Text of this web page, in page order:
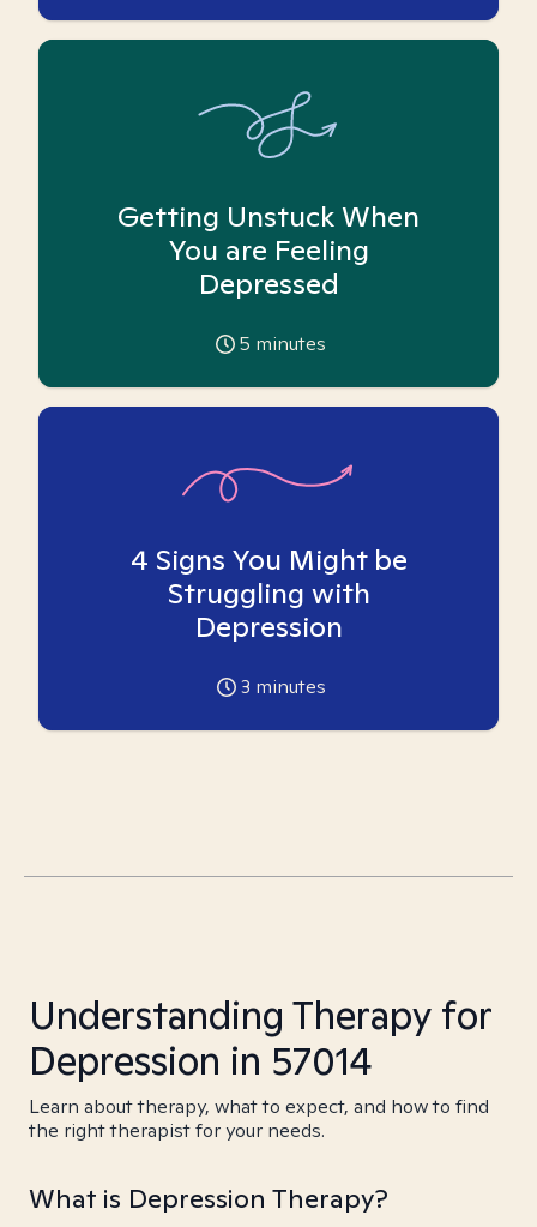
Getting Unstuck When
You are Feeling
Depressed
5 minutes
4 Signs You Might be
Struggling with
Depression
3 minutes
Understanding Therapy for
Depression in 57014
Learn about therapy, what to expect, and how to find
the right therapist for your needs.
What is Depression Therapy?